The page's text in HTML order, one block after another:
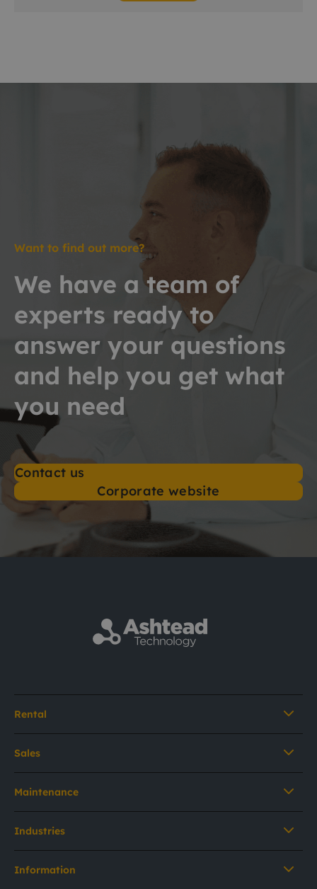
Want to find out more?
We have a team of
experts ready to
answer your questions
and help you get what
you need
Contact us
Corporate website
Rental
Sales
Maintenance
Industries
Information